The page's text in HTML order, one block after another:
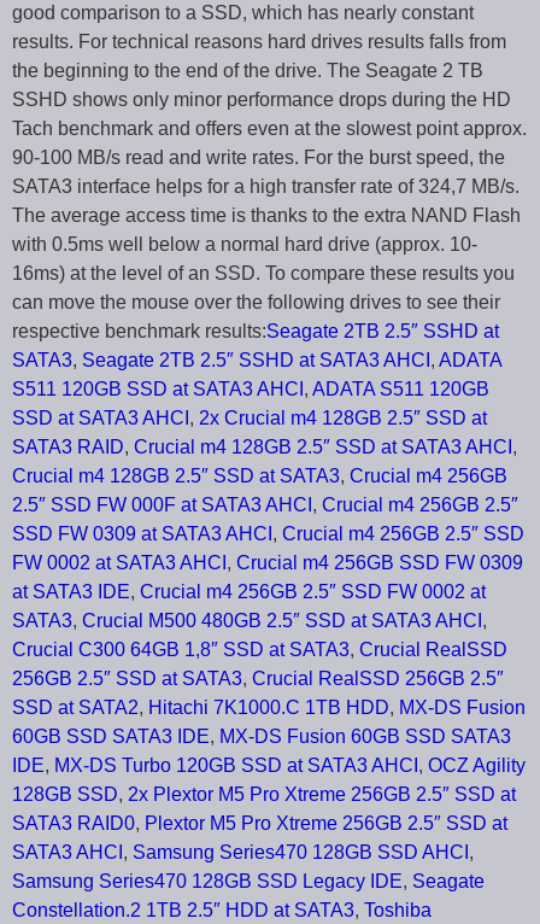
good comparison to a SSD, which has nearly constant
results. For technical reasons hard drives results falls from
the beginning to the end of the drive. The Seagate 2 TB
SSHD shows only minor performance drops during the HD
Tach benchmark and offers even at the slowest point approx.
90-100 MB/s read and write rates. For the burst speed, the
SATA3 interface helps for a high transfer rate of 324,7 MB/s.
The average access time is thanks to the extra NAND Flash
with 0.5ms well below a normal hard drive (approx. 10-
16ms) at the level of an SSD. To compare these results you
can move the mouse over the following drives to see their
respective benchmark results:Seagate 2TB 2.5″ SSHD at
SATA3, Seagate 2TB 2.5″ SSHD at SATA3 AHCI , ADATA
S511 120GB SSD at SATA3 AHCI , ADATA S511 120GB
SSD at SATA3 AHCI , 2x Crucial m4 128GB 2.5″ SSD at
SATA3 RAID, Crucial m4 128GB 2.5″ SSD at SATA3 AHCI ,
Crucial m4 128GB 2.5″ SSD at SATA3, Crucial m4 256GB
2.5″ SSD FW 000F at SATA3 AHCI , Crucial m4 256GB 2.5″
SSD FW 0309 at SATA3 AHCI , Crucial m4 256GB 2.5″ SSD
FW 0002 at SATA3 AHCI , Crucial m4 256GB SSD FW 0309
at SATA3 IDE, Crucial m4 256GB 2.5″ SSD FW 0002 at
SATA3, Crucial M500 480GB 2.5″ SSD at SATA3 AHCI ,
Crucial C300 64GB 1,8″ SSD at SATA3, Crucial RealSSD
256GB 2.5″ SSD at SATA3, Crucial RealSSD 256GB 2.5″
SSD at SATA2, Hitachi 7K1000.C 1TB HDD, MX-DS Fusion
60GB SSD SATA3 IDE, MX-DS Fusion 60GB SSD SATA3
IDE, MX-DS Turbo 120GB SSD at SATA3 AHCI , OCZ Agility
128GB SSD, 2x Plextor M5 Pro Xtreme 256GB 2.5″ SSD at
SATA3 RAID0, Plextor M5 Pro Xtreme 256GB 2.5″ SSD at
SATA3 AHCI , Samsung Series470 128GB SSD AHCI ,
Samsung Series470 128GB SSD Legacy IDE, Seagate
Constellation.2 1TB 2.5″ HDD at SATA3, Toshiba